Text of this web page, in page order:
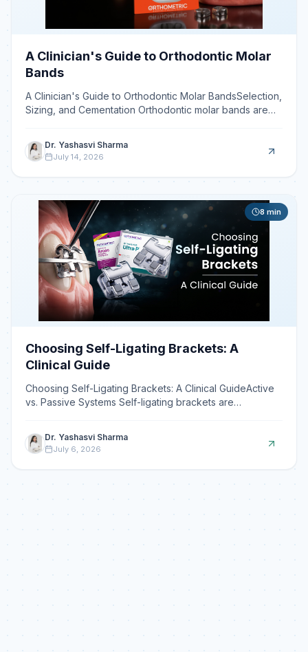
A Clinician's Guide to Orthodontic Molar
Bands
A Clinician's Guide to Orthodontic Molar BandsSelection,
Sizing, and Cementation Orthodontic molar bands are
Dr. Yashasvi Sharma
July 14, 2026
8 min
Choosing Self-Ligating Brackets: A
Clinical Guide
Choosing Self-Ligating Brackets: A Clinical GuideActive
vs. Passive Systems Self-ligating brackets are
Dr. Yashasvi Sharma
July 6, 2026